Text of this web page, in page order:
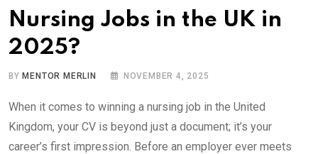
Nursing Jobs in the UK in
2025?
BYMENTOR MERLIN NOVEMBER 4, 2025
When it comes to winning a nursing job in the United
Kingdom, your CV is beyond just a document; it’s your
career’s first impression. Before an employer ever meets